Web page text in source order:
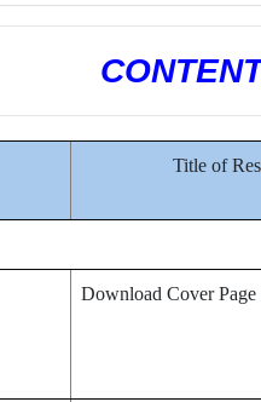
Title of
Download Cover Page